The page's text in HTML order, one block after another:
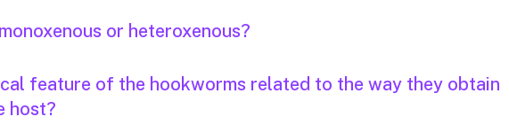
or heteroxenous?
feature of the hookworms related to the way they obtain
host?